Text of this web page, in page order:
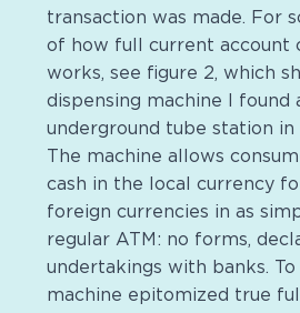
transaction was made. For
of how full current account
works, see figure 2, which
dispensing machine I found
underground tube station in
The machine allows
cash in the local currency
foreign currencies in as
regular ATM: no forms,
undertakings with banks. To
machine epitomized true